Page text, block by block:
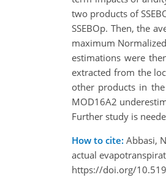
two products of
SSEBOp. Then, the
maximum
estimations were
extracted from the
other products in
MOD16A2
Further study is
How to cite: Abbasi,
actual
https://doi.org/